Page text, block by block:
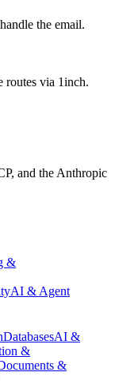
the email.
routes via 1inch.
and the Anthropic
&
AI & Agent
DatabasesAI &
&
&